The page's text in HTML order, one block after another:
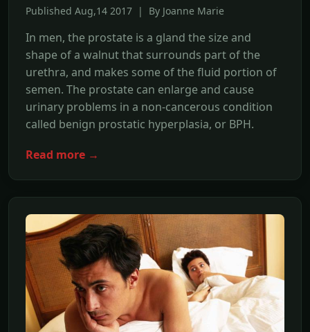
Published Aug,14 2017 | By Joanne Marie
In men, the prostate is a gland the size and
shape of a walnut that surrounds part of the
urethra, and makes some of the fluid portion of
semen. The prostate can enlarge and cause
urinary problems in a non-cancerous condition
called benign prostatic hyperplasia, or BPH.
Read more →